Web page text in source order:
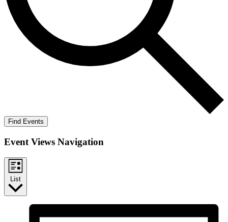
Find Events
Event Views Navigation
List